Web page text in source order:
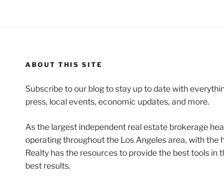
ABOUT THIS SITE
Subscribe to our blog to stay up to date with
press, local events, economic updates, and more.
As the largest independent real estate brokerage
operating throughout the Los Angeles area, with the
Realty has the resources to provide the best tools in
best results.